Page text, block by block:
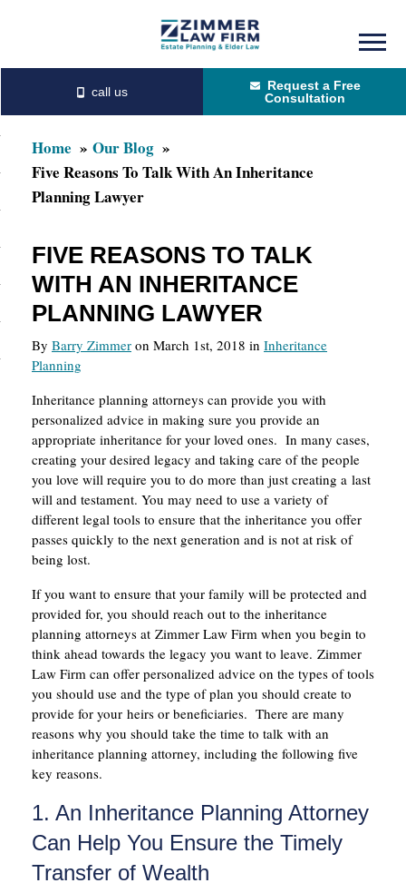
content
primary
sidebar
Request a Free
Consultation
Home
Our Blog
Five Reasons To Talk With An Inheritance
Planning Lawyer
FIVE REASONS TO TALK
WITH AN INHERITANCE
PLANNING LAWYER
By Barry Zimmer on March 1st, 2018 in Inheritance
Planning
Inheritance planning attorneys can provide you with
personalized advice in making sure you provide an
appropriate inheritance for your loved ones. In many cases,
creating your desired legacy and taking care of the people
you love will require you to do more than just creating a last
will and testament. You may need to use a variety of
different legal tools to ensure that the inheritance you offer
passes quickly to the next generation and is not at risk of
being lost.
If you want to ensure that your family will be protected and
provided for, you should reach out to the inheritance
planning attorneys at Zimmer Law Firm when you begin to
think ahead towards the legacy you want to leave. Zimmer
Law Firm can offer personalized advice on the types of tools
you should use and the type of plan you should create to
provide for your heirs or beneficiaries. There are many
reasons why you should take the time to talk with an
inheritance planning attorney, including the following five
key reasons.
1. An Inheritance Planning Attorney
Can Help You Ensure the Timely
Transfer of Wealth